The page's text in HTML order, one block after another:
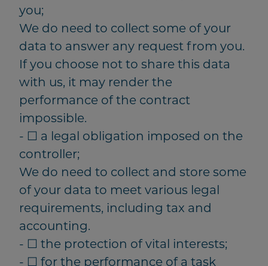
you;
We do need to collect some of your
data to answer any request from you.
If you choose not to share this data
with us, it may render the
performance of the contract
impossible.
- ☐ a legal obligation imposed on the
controller;
We do need to collect and store some
of your data to meet various legal
requirements, including tax and
accounting.
- ☐ the protection of vital interests;
- ☐ for the performance of a task